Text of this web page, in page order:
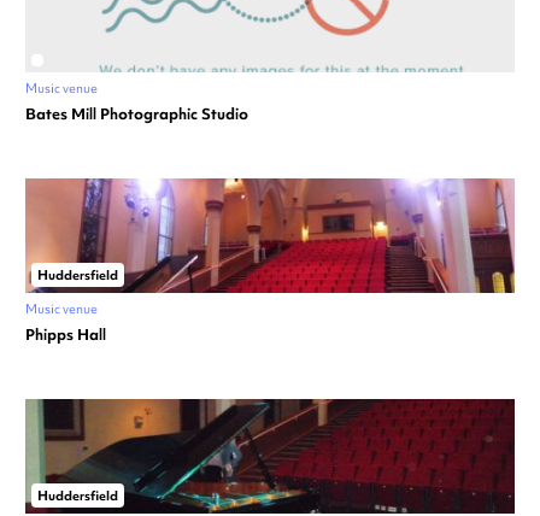
Music venue
Bates Mill Photographic Studio
Huddersfield
Music venue
Phipps Hall
Huddersfield